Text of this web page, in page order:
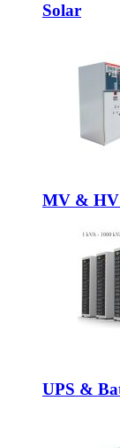
Solar
MV & HV
UPS &